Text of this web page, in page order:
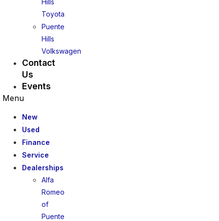
Toyota
Puente
Hills
Volkswagen
Contact
Us
Events
Menu
New
Used
Finance
Service
Dealerships
Alfa
Romeo
of
Puente